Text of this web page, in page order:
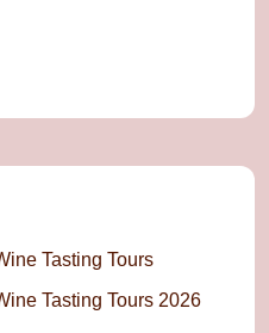
Tasting Tours
Tasting Tours 2026